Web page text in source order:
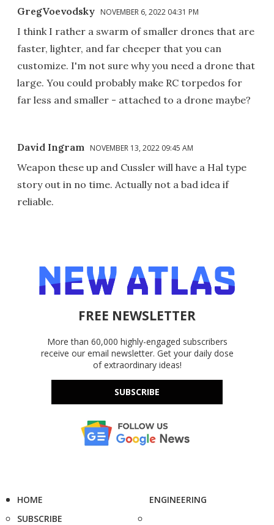
GregVoevodsky NOVEMBER 6, 2022 04:31 PM
I think I rather a swarm of smaller drones that are
faster, lighter, and far cheeper that you can
customize. I'm not sure why you need a drone that
large. You could probably make RC torpedos for
far less and smaller - attached to a drone maybe?
David Ingram NOVEMBER 13, 2022 09:45 AM
Weapon these up and Cussler will have a Hal type
story out in no time. Actually not a bad idea if
reliable.
FREE NEWSLETTER
More than 60,000 highly-engaged subscribers
receive our email newsletter. Get your daily dose
of extraordinary ideas!
SUBSCRIBE
HOME
SUBSCRIBE
ENGINEERING